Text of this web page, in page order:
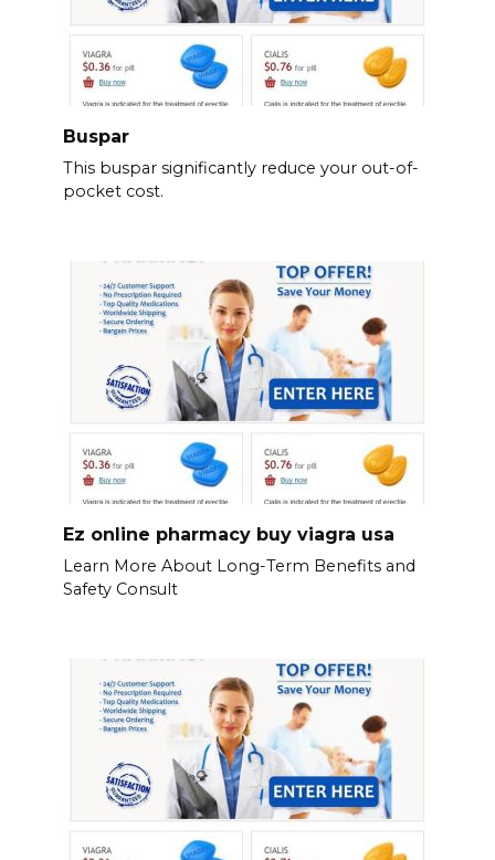
Buspar
This buspar significantly reduce your out-of-
pocket cost.
Ez online pharmacy buy viagra usa
Learn More About Long-Term Benefits and
Safety Consult